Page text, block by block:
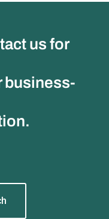
us for
business-